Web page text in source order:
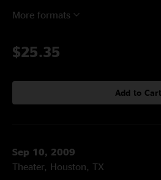
More formats
$25.35
Add to Cart
Sep 10, 2009
Theater, Houston, TX